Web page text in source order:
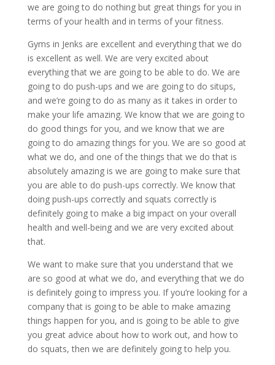
we are going to do nothing but great things for you in
terms of your health and in terms of your fitness.
Gyms in Jenks are excellent and everything that we do
is excellent as well. We are very excited about
everything that we are going to be able to do. We are
going to do push-ups and we are going to do situps,
and we’re going to do as many as it takes in order to
make your life amazing. We know that we are going to
do good things for you, and we know that we are
going to do amazing things for you. We are so good at
what we do, and one of the things that we do that is
absolutely amazing is we are going to make sure that
you are able to do push-ups correctly. We know that
doing push-ups correctly and squats correctly is
definitely going to make a big impact on your overall
health and well-being and we are very excited about
that.
We want to make sure that you understand that we
are so good at what we do, and everything that we do
is definitely going to impress you. If you’re looking for a
company that is going to be able to make amazing
things happen for you, and is going to be able to give
you great advice about how to work out, and how to
do squats, then we are definitely going to help you.